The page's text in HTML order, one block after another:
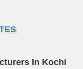
In Kochi